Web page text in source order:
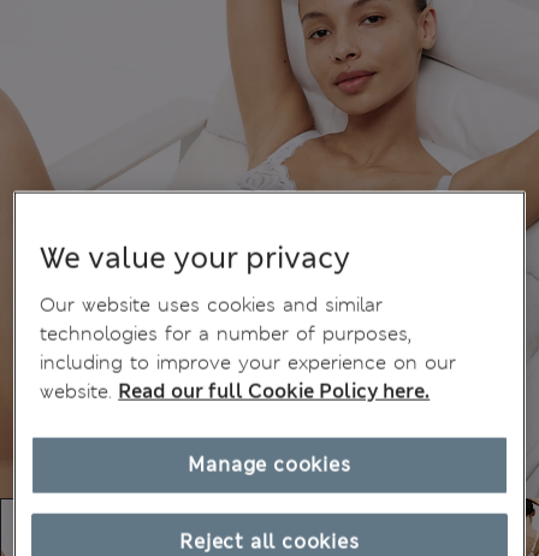
We value your privacy
Our website uses cookies and similar
technologies for a number of purposes,
including to improve your experience on our
website. Read our full Cookie Policy here.
Reject all cookies
Manage cookies